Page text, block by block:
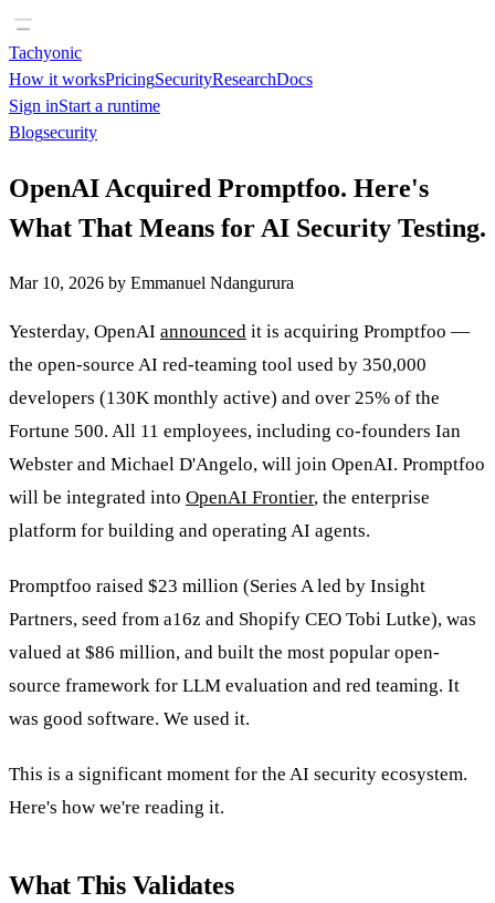
Tachyonic
How it worksPricingSecurityResearchDocs
Sign inStart a runtime
Blogsecurity
OpenAI Acquired Promptfoo. Here's
What That Means for AI Security Testing.
Mar 10, 2026 by Emmanuel Ndangurura
Yesterday, OpenAI announced it is acquiring Promptfoo —
the open-source AI red-teaming tool used by 350,000
developers (130K monthly active) and over 25% of the
Fortune 500. All 11 employees, including co-founders Ian
Webster and Michael D'Angelo, will join OpenAI. Promptfoo
will be integrated into OpenAI Frontier, the enterprise
platform for building and operating AI agents.
Promptfoo raised $23 million (Series A led by Insight
Partners, seed from a16z and Shopify CEO Tobi Lutke), was
valued at $86 million, and built the most popular open-
source framework for LLM evaluation and red teaming. It
was good software. We used it.
This is a significant moment for the AI security ecosystem.
Here's how we're reading it.
What This Validates